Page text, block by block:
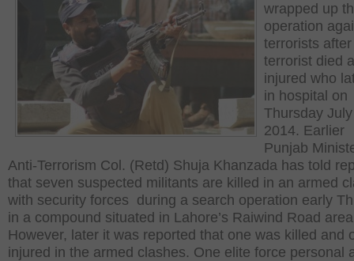
wrapped up
operation
terrorists
terrorist died
injured who
in hospital on
Thursday
2014. Earlier
Punjab
Anti-Terrorism Col. (Retd) Shuja Khanzada has told
that seven suspected militants are killed in an armed
with security forces during a search operation early
in a compound situated in Lahore’s Raiwind Road
However, later it was reported that one was killed and
injured in the armed clashes. One elite force personal